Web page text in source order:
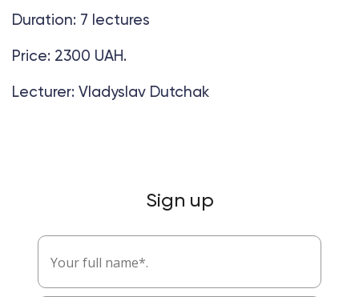
Duration: 7 lectures
Price: 2300 UAH.
Lecturer: Vladyslav Dutchak
Sign up